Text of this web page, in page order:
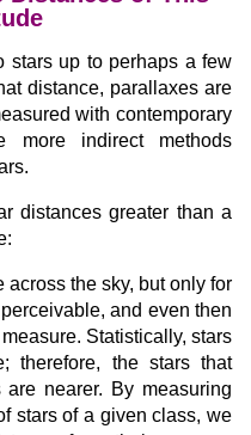
stars up to perhaps a few
distance, parallaxes are
with contemporary
more indirect methods
distances greater than a
across the sky, but only for
and even then
Statistically, stars
therefore, the stars that
nearer. By measuring
stars of a given class, we